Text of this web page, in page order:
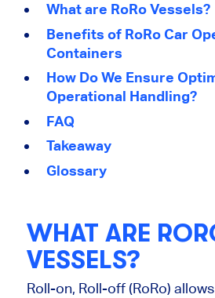
What are RoRo Vessels?
Benefits of RoRo Car
Containers
How Do We Ensure
Operational Handling?
FAQ
Takeaway
Glossary
WHAT ARE
VESSELS?
Roll-on, Roll-off (RoRo)